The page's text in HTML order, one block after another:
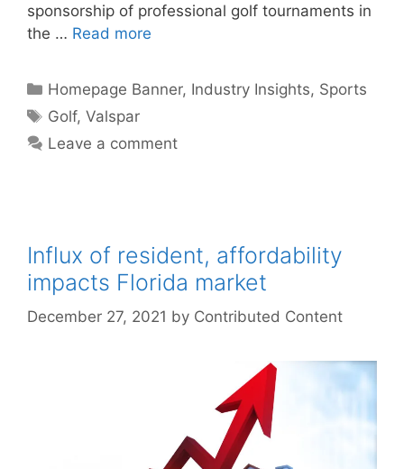
sponsorship of professional golf tournaments in
the … Read more
Categories
Homepage Banner, Industry Insights, Sports
Tags
Golf,Valspar
Leave a comment
Influx of resident, affordability
impacts Florida market
December 27, 2021 by Contributed Content